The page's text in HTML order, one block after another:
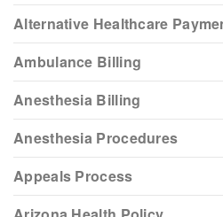
Alternative Healthcare
Ambulance Billing
Anesthesia Billing
Anesthesia Procedures
Appeals Process